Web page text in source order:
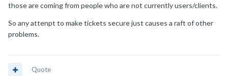
those are coming from people who are not currently users/clients.
So any attenpt to make tickets secure just causes a raft of other
problems.
Quote